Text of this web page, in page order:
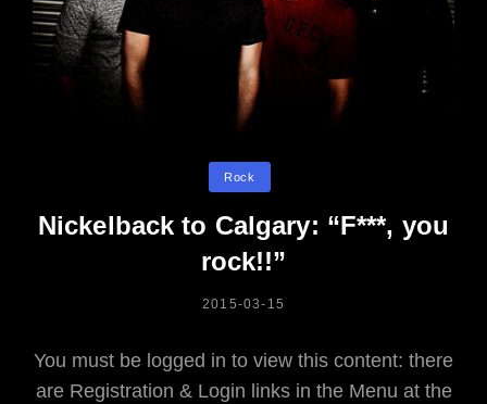
Categories
Rock
Nickelback to Calgary: “F***, you
rock!!”
POSTED
2015-03-15
You must be logged in to view this content: there
are Registration & Login links in the Menu at the